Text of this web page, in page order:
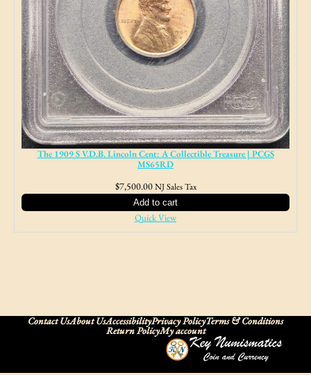
The 1909 S V.D.B. Lincoln Cent: A Collectible Treasure | PCGS
MS65RD
$7,500.00 NJ Sales Tax
Add to cart
Quick View
Contact UsAbout UsAccessibilityPrivacy PolicyTerms & Conditions
Return PolicyMy account